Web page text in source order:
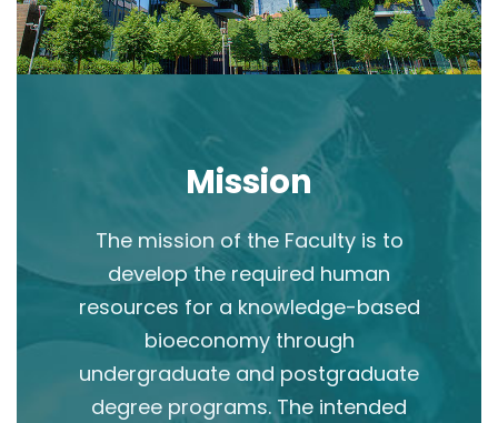
Mission
The mission of the Faculty is to
develop the required human
resources for a knowledge-based
bioeconomy through
undergraduate and postgraduate
degree programs. The intended